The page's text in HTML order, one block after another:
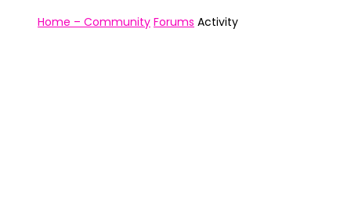
Home – Community Forums Activity